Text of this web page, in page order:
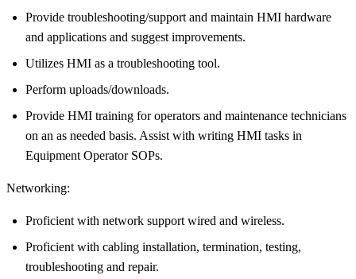
Provide troubleshooting/support and maintain HMI hardware
and applications and suggest improvements.
Utilizes HMI as a troubleshooting tool.
Perform uploads/downloads.
Provide HMI training for operators and maintenance technicians
on an as needed basis. Assist with writing HMI tasks in
Equipment Operator SOPs.
Networking:
Proficient with network support wired and wireless.
Proficient with cabling installation, termination, testing,
troubleshooting and repair.